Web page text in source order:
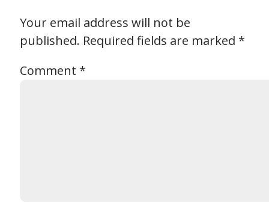
Your email address will not be
published. Required fields are marked *
Comment *